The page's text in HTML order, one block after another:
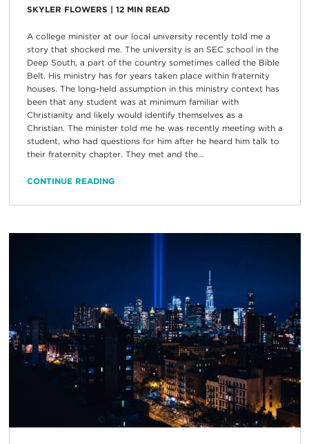
SKYLER FLOWERS | 12 MIN READ
A college minister at our local university recently told me a
story that shocked me. The university is an SEC school in the
Deep South, a part of the country sometimes called the Bible
Belt. His ministry has for years taken place within fraternity
houses. The long-held assumption in this ministry context has
been that any student was at minimum familiar with
Christianity and likely would identify themselves as a
Christian. The minister told me he was recently meeting with a
student, who had questions for him after he heard him talk to
their fraternity chapter. They met and the...
CONTINUE READING